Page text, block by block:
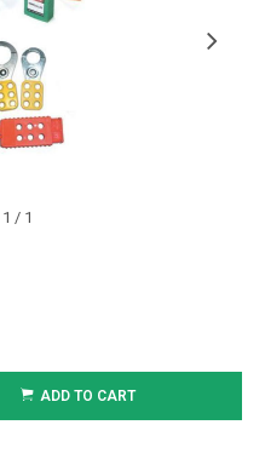
1 / 1
ADD TO CART